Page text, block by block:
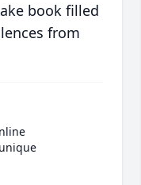
book filled
from